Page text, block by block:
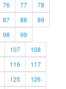
76 77
78
87 88
89
98
99
107
108
116
117
125
126